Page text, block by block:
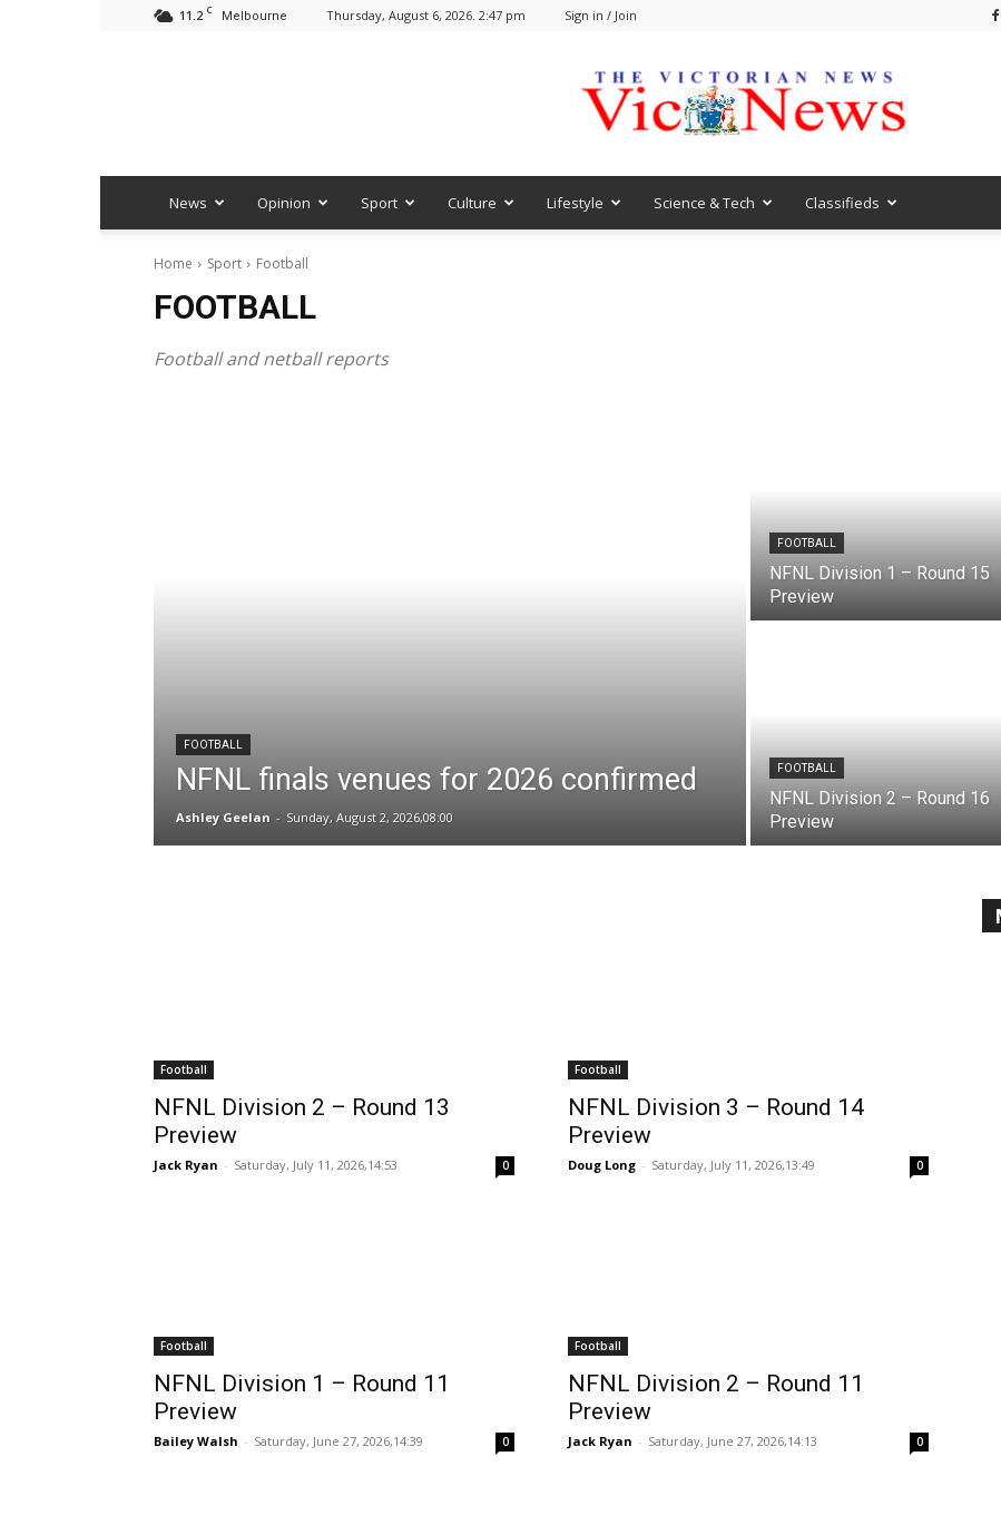
11.2 C Melbourne Thursday, August 6, 2026. 2:47 pm Sign in / Join
VicNews
News Opinion Sport Culture Lifestyle Science & Tech Classifieds
Home Sport Football
FOOTBALL
Football and netball reports
FOOTBALL
NFNL finals venues for 2026 confirmed
Ashley Geelan - Sunday, August 2, 2026,08:00
FOOTBALL
NFNL Division 1 – Round 15
Preview
FOOTBALL
NFNL Division 2 – Round 16
Preview
Football
NFNL Division 2 – Round 13
Preview
Jack Ryan - Saturday, July 11, 2026,14:53 0
Football
NFNL Division 3 – Round 14
Preview
Doug Long - Saturday, July 11, 2026,13:49 0
Football
NFNL Division 1 – Round 11
Preview
Bailey Walsh - Saturday, June 27, 2026,14:39 0
Football
NFNL Division 2 – Round 11
Preview
Jack Ryan - Saturday, June 27, 2026,14:13 0